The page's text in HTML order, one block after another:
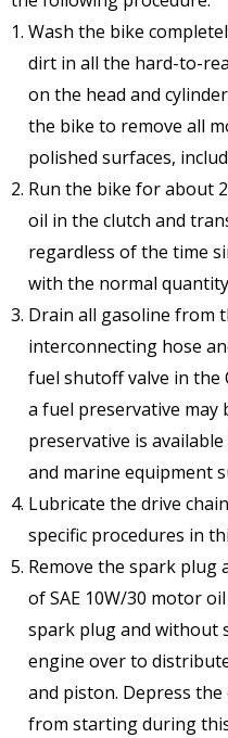
Wash the bike
dirt in all the hard-to-
on the head and
the bike to remove all
polished surfaces,
Run the bike for about
oil in the clutch and
regardless of the time
with the normal
Drain all gasoline from
interconnecting hose
fuel shutoff valve in the
a fuel preservative may
preservative is
and marine equipment
Lubricate the drive
specific procedures in
Remove the spark plug
of SAE 10W/30 motor
spark plug and without
engine over to
and piston. Depress
from starting during